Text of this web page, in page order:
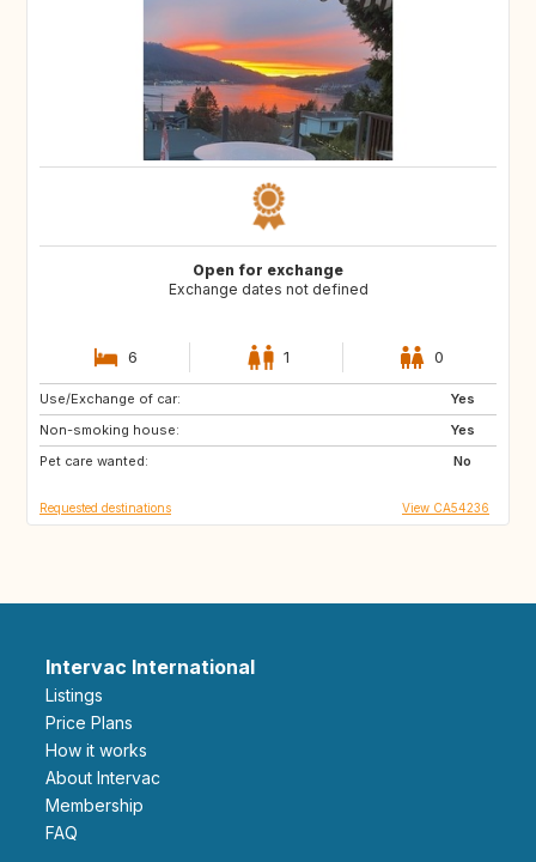
Open for exchange
Exchange dates not defined
6 1 0
Use/Exchange of car:
Yes
Non-smoking house:
Yes
Pet care wanted:
No
PT
Requested destinations View CA54236
Intervac International
Listings
Price Plans
How it works
About Intervac
Membership
FAQ